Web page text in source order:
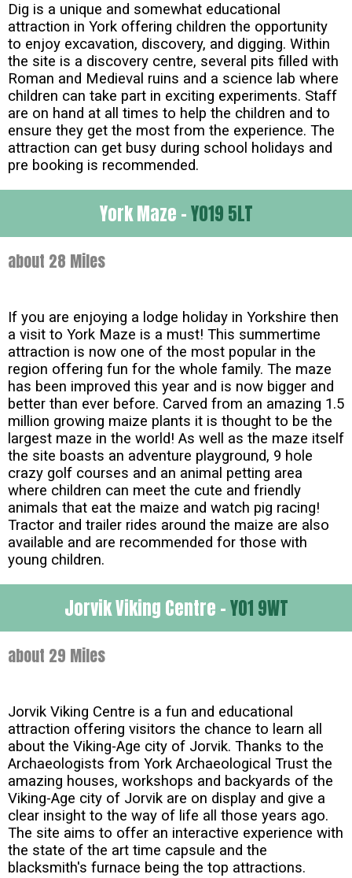
Dig is a unique and somewhat educational
attraction in York offering children the opportunity
to enjoy excavation, discovery, and digging. Within
the site is a discovery centre, several pits filled with
Roman and Medieval ruins and a science lab where
children can take part in exciting experiments. Staff
are on hand at all times to help the children and to
ensure they get the most from the experience. The
attraction can get busy during school holidays and
pre booking is recommended.
York Maze -YO19 5LT
about 28 Miles
If you are enjoying a lodge holiday in Yorkshire then
a visit to York Maze is a must! This summertime
attraction is now one of the most popular in the
region offering fun for the whole family. The maze
has been improved this year and is now bigger and
better than ever before. Carved from an amazing 1.5
million growing maize plants it is thought to be the
largest maze in the world! As well as the maze itself
the site boasts an adventure playground, 9 hole
crazy golf courses and an animal petting area
where children can meet the cute and friendly
animals that eat the maize and watch pig racing!
Tractor and trailer rides around the maize are also
available and are recommended for those with
young children.
Jorvik Viking Centre -YO1 9WT
about 29 Miles
Jorvik Viking Centre is a fun and educational
attraction offering visitors the chance to learn all
about the Viking-Age city of Jorvik. Thanks to the
Archaeologists from York Archaeological Trust the
amazing houses, workshops and backyards of the
Viking-Age city of Jorvik are on display and give a
clear insight to the way of life all those years ago.
The site aims to offer an interactive experience with
the state of the art time capsule and the
blacksmith's furnace being the top attractions.